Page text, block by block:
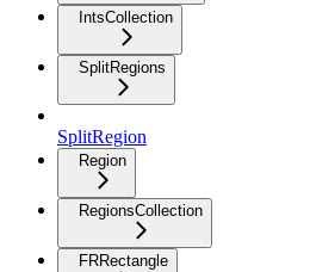
IntsCollection
SplitRegions
SplitRegion
Region
RegionsCollection
FRRectangle